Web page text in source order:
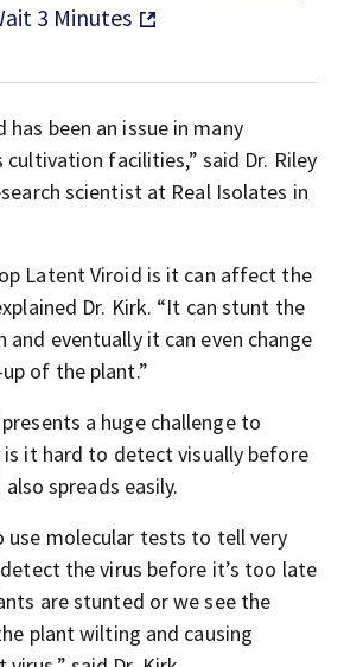
3 Minutes
has been an issue in many
facilities,” said Dr. Riley
scientist at Real Isolates in
Latent Viroid is it can affect the
Dr. Kirk. “It can stunt the
eventually it can even change
of the plant.”
a huge challenge to
it hard to detect visually before
spreads easily.
use molecular tests to tell very
the virus before it’s too late
are stunted or we see the
plant wilting and causing